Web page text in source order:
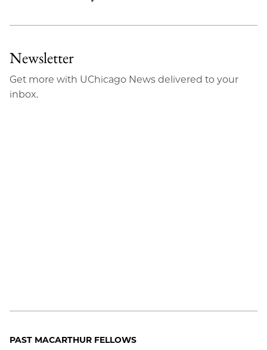
Newsletter
Get more with UChicago News delivered to your
inbox.
PAST MACARTHUR FELLOWS